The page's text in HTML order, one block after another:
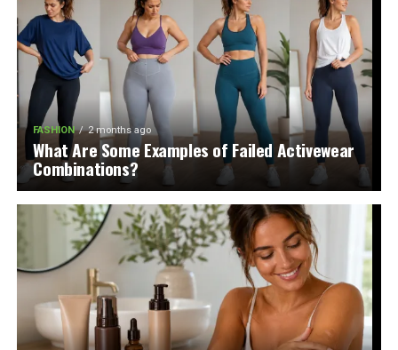
FASHION 2 months ago
What Are Some Examples of Failed Activewear
Combinations?